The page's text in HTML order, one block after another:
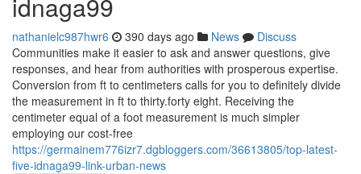
nathanielc987hwr6 390 days ago News
Discuss
Communities make it easier to ask and answer questions, give
responses, and hear from authorities with prosperous expertise.
Conversion from ft to centimeters calls for you to definitely divide
the measurement in ft to thirty.forty eight. Receiving the
centimeter equal of a foot measurement is much simpler
employing our cost-free
https://germainem776izr7.dgbloggers.com/36613805/top-latest-
five-idnaga99-link-urban-news